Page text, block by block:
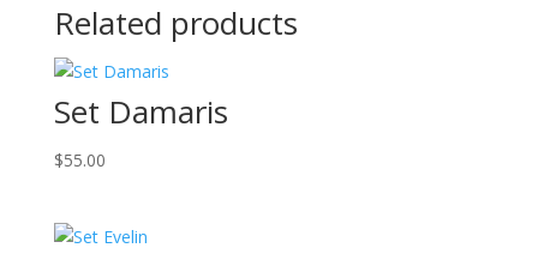
Related products
Set Damaris
$55.00